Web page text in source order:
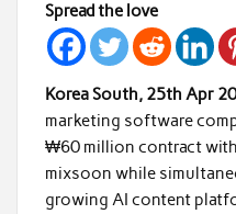
Spread the love
Korea South, 25th Apr
marketing software
₩60 million contract
mixsoon while
growing AI content